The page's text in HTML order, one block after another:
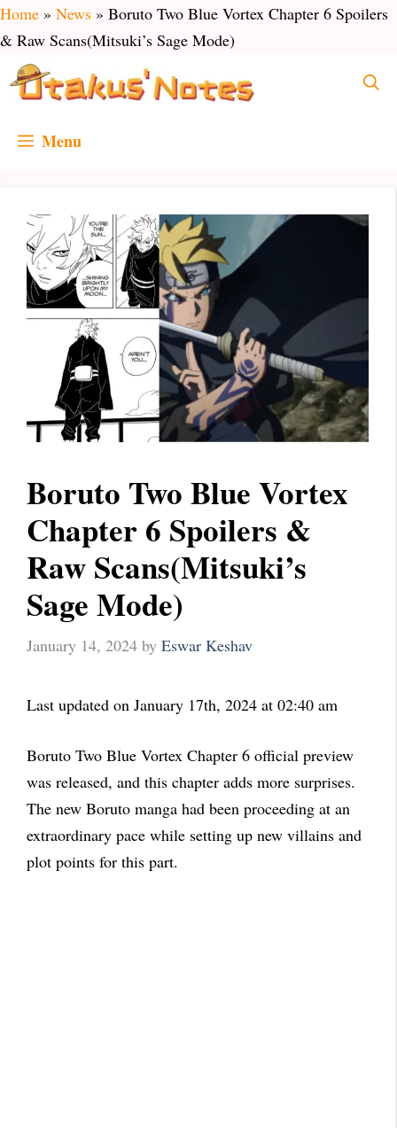
Skip
to
content
Home » News » Boruto Two Blue Vortex Chapter 6 Spoilers
& Raw Scans(Mitsuki’s Sage Mode)
Menu
Boruto Two Blue Vortex
Chapter 6 Spoilers &
Raw Scans(Mitsuki’s
Sage Mode)
January 14, 2024 by Eswar Keshav
Last updated on January 17th, 2024 at 02:40 am
Boruto Two Blue Vortex Chapter 6 official preview
was released, and this chapter adds more surprises.
The new Boruto manga had been proceeding at an
extraordinary pace while setting up new villains and
plot points for this part.